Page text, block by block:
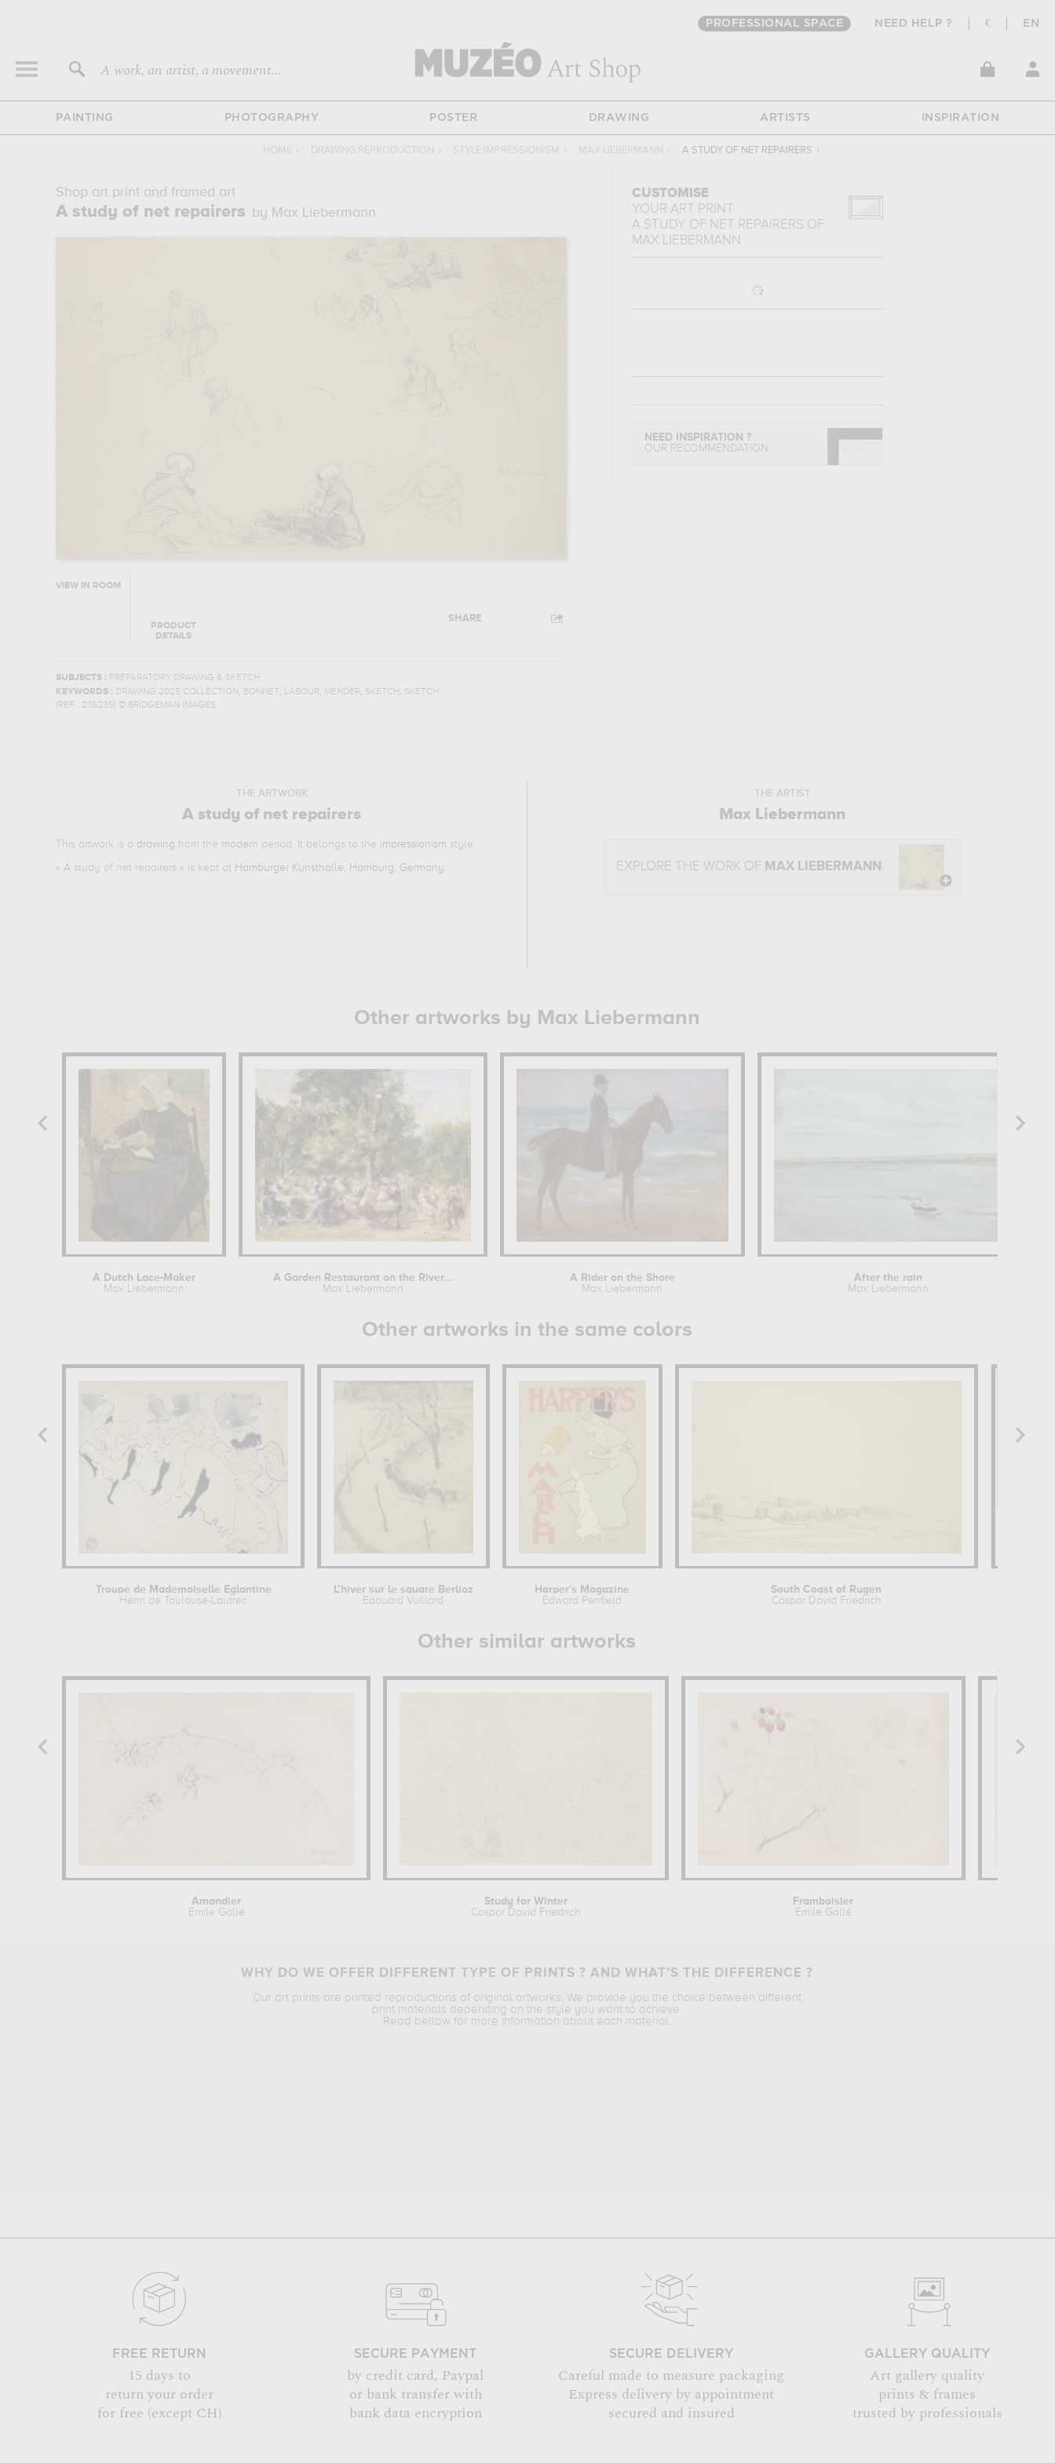
PROFESSIONAL SPACE NEED HELP ? € EN
A work, an artist, a movement...
PAINTING PHOTOGRAPHY POSTER DRAWING ARTISTS INSPIRATION
HOME › DRAWING REPRODUCTION › STYLE IMPRESSIONISM › MAX LIEBERMANN › A STUDY OF NET REPAIRERS ›
Shop art print and framed art
A study of net repairers by Max Liebermann
VIEW IN ROOM
PRODUCT
DETAILS
SHARE
SUBJECTS : PREPARATORY DRAWING & SKETCH
KEYWORDS : DRAWING 2025 COLLECTION, BONNET, LABOUR, MENDER, SKETCH, SKETCH
(REF : 276235) © BRIDGEMAN IMAGES
CUSTOMISE
YOUR ART PRINT
A STUDY OF NET REPAIRERS OF
MAX LIEBERMANN
NEED INSPIRATION ?
OUR RECOMMENDATION
THE ARTWORK
A study of net repairers
This artwork is a drawing from the modern period. It belongs to the impressionism style.
«A study of net repairers » is kept at Hamburger Kunsthalle, Hamburg, Germany .
THE ARTIST
Max Liebermann
EXPLORE THE WORK OF MAX LIEBERMANN
Other artworks by Max Liebermann
A Dutch Lace-Maker
Max Liebermann
A Garden Restaurant on the River...
Max Liebermann
A Rider on the Shore
Max Liebermann
After the rain
Max Liebermann
Other artworks in the same colors
Troupe de Mademoiselle Eglantine
Henri de Toulouse-Lautrec
L’hiver sur le square Berlioz
Edouard Vuillard
Harper's Magazine
Edward Penfield
South Coast of Rugen
Caspar David Friedrich
Other similar artworks
Amandier
Emile Gallé
Study for Winter
Caspar David Friedrich
Framboisier
Emile Gallé
WHY DO WE OFFER DIFFERENT TYPE OF PRINTS ? AND WHAT’S THE DIFFERENCE ?
Our art prints are printed reproductions of original artworks. We provide you the choice between different
print materials depending on the style you want to achieve.
Read bellow for more information about each material.
FREE RETURN
15 days to
return your order
for free (except CH)
SECURE PAYMENT
by credit card, Paypal
or bank transfer with
bank data encryption
SECURE DELIVERY
Careful made to measure packaging
Express delivery by appointment
secured and insured
GALLERY QUALITY
Art gallery quality
prints & frames
trusted by professionals